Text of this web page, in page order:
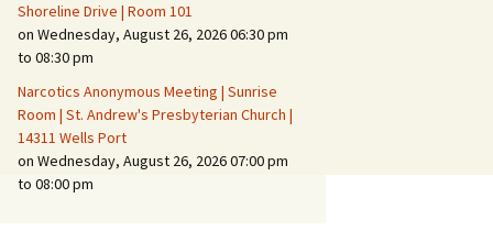
Shoreline Drive | Room 101
on Wednesday, August 26, 2026 06:30 pm
to 08:30 pm
Narcotics Anonymous Meeting | Sunrise
Room | St. Andrew's Presbyterian Church |
14311 Wells Port
on Wednesday, August 26, 2026 07:00 pm
to 08:00 pm